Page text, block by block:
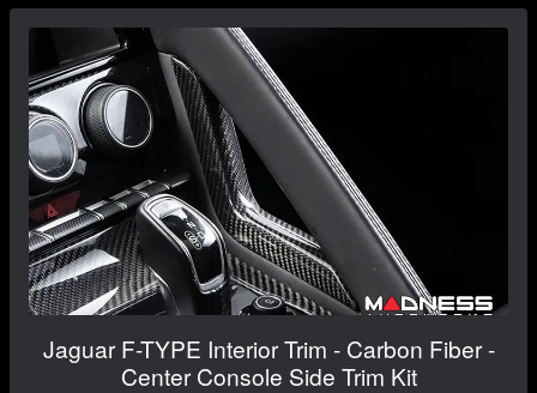
Jaguar F-TYPE Interior Trim - Carbon Fiber -
Center Console Side Trim Kit